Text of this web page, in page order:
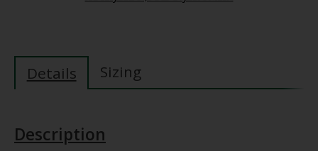
Details Sizing
Description